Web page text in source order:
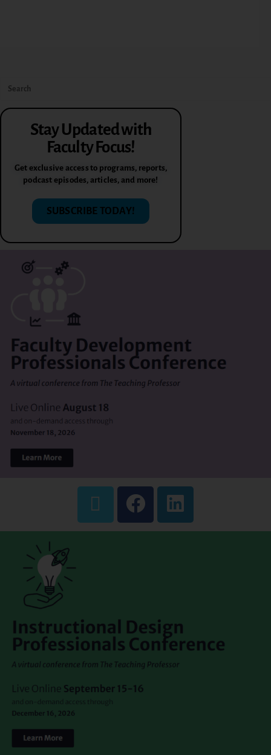
Stay Updated with
Faculty Focus!
Get exclusive access to programs, reports,
podcast episodes, articles, and more!
SUBSCRIBE TODAY!